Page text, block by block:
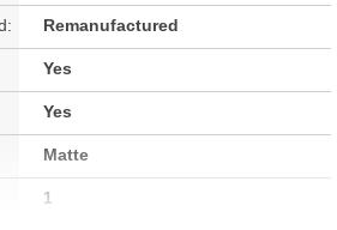
Remanufactured
Yes
Yes
Matte
1